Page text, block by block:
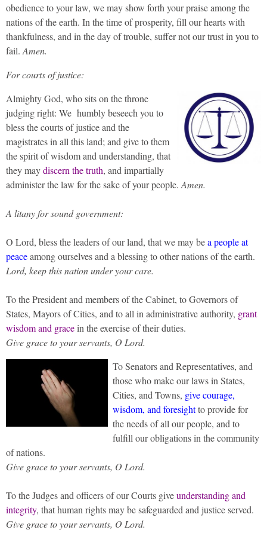
obedience to your law, we may show forth your praise among the
nations of the earth. In the time of prosperity, fill our hearts with
thankfulness, and in the day of trouble, suffer not our trust in you to
fail. Amen.
For courts of justice:
Almighty God, who sits on the throne
judging right: We humbly beseech you to
bless the courts of justice and the
magistrates in all this land; and give to them
the spirit of wisdom and understanding, that
they maydiscern the truth, and impartially
administer the law for the sake of your people. Amen.
A litany for sound government:
O Lord, bless the leaders of our land, that we may bea people at
peaceamong ourselves and a blessing to other nations of the earth.
Lord, keep this nation under your care.
To the President and members of the Cabinet, to Governors of
States, Mayors of Cities, and to all in administrative authority, grant
wisdom and gracein the exercise of their duties.
Give grace to your servants, O Lord.
To Senators and Representatives, and
those who make our laws in States,
Cities, and Towns, give courage,
wisdom, and foresightto provide for
the needs of all our people, and to
fulfill our obligations in the community
of nations.
Give grace to your servants, O Lord.
To the Judges and officers of our Courts giveunderstanding and
integrity, that human rights may be safeguarded and justice served.
Give grace to your servants, O Lord.